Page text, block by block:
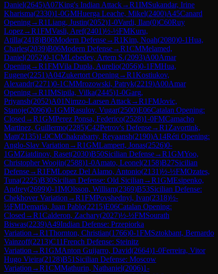
Daniel(2645)A07King's Indian Attack→R1IMSukandar, Irine
Kharisma(2330)1-0GMHuerga Leache, Mikel(2400)A45Canard
Opening→R1Liang, Justin(2052)1-0Vardi, Ilan(0)C60Ruy
Lopez→R1FMVasli, Aref(2401)½-½FMKuru,
Atilla(2418)B06Modern Defense→R1Kim, Noah(2080)0-1Hua,
Charles(2039)B06Modern Defense→R1CMMelamed,
Daniel(2052)0-1CMLebedev, Artem S.(2093)A00Amar
Opening→R1FMVila Dupla, Aurelio(2056)0-1FMHua,
Eugene(2251)A04Zukertort Opening→R1Kostiukov,
Alexandr(2271)0-1CMMrozowski, Patryk(2219)A00Amar
Opening→R1IMSipila, Vilka(2445)1-0Garg,
Priyansh(2052)A01Nimzo-Larsen Attack→R1FMJovic,
Stanoje(2096)0-1GMRasulov, Vugar(2500)E06Catalan Opening:
Closed →R1GMPerez Ponsa, Federico(2528)1-0FMCamacho
Martinez, Guillermo(2285)C42Petrov's Defense→R1 Zavortink,
Matt(2135)1-0CMChakrabarty, Reyaansh(2190)A14Réti Opening:
Anglo-Slav Variation →R1GMLampert, Jonas(2526)0-
1GMZiatdinov, Raset(2030)B50Sicilian Defense→R1GMYoo,
Christopher Woojin(2588)1-0Amato, Leonel(2158)B27Sicilian
Defense→R1FMLopez Del Alamo, Antonio(2131)½-½FMOzates,
Tuna(2225)B30Sicilian Defense: Old Sicilian →R1GMEsipenko,
Andrey(2699)0-1IMOlsson, William(2369)B53Sicilian Defense:
Chekhover Variation →R1FMPovshednyi, Ivan(2318)½-
½FMDemaria, Juan Pablo(2215)E06Catalan Opening:
Closed →R1Calderon, Zachary(2027)½-½FMSourath
Biswas(2239)A49Indian Defense: Przepiorka
Variation →R1Thornton, Christian(1766)0-1FMSztokbant, Bernardo
Vainzoff(2213)C11French Defense: Steinitz
Variation →R1GMAnton Guijarro, David(2664)1-0Ferreira, Vitor
Hugo Vieira(2128)B51 Sicilian Defense: Moscow
Variation →R1CMMathurin, Nathaniel(2006)1-